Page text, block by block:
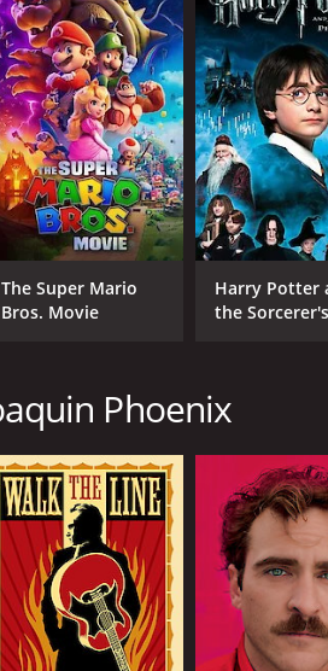
CAST
Jeremy
Rick
IMDB
6.9
The Super Mario
Bros. Movie
Harry Potter
the Sorcerer's
Phoenix